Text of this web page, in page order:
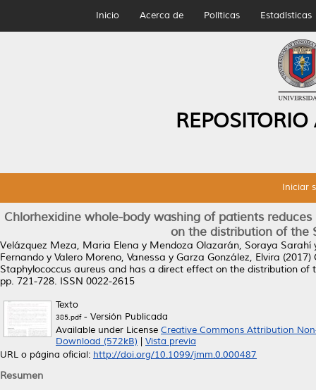
Inicio Acerca de Políticas Estadísticas
Iniciar
Chlorhexidine whole-body washing of patients
on the distribution of the
Velázquez Meza, Maria Elena y Mendoza Olazarán, Soraya Sarahí
Fernando y Valero Moreno, Vanessa y Garza González, Elvira (2017)
Staphylococcus aureus and has a direct effect on the distribution of
pp. 721-728. ISSN 0022-2615
Texto
385.pdf- Versión Publicada
Available under License Creative Commons Attribution
Download (572kB)
Vista previa
URL o página oficial: http://doi.org/10.1099/jmm.0.000487
Resumen